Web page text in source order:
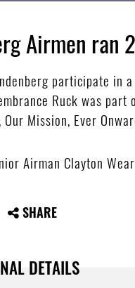
Airmen ran
participate in
Ruck was
Mission, Ever
Airman Clayton Wear
SHARE
DETAILS